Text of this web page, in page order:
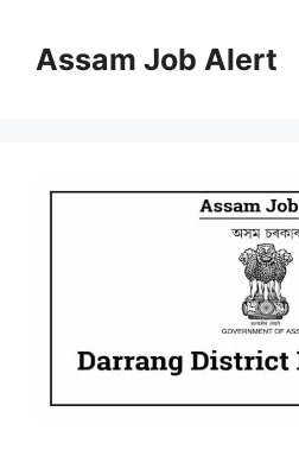
contentAssam Job Alert